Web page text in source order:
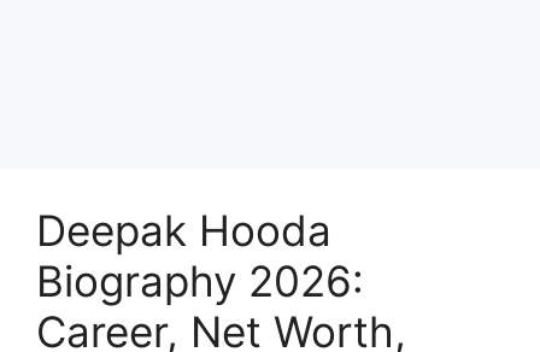
Deepak Hooda
Biography 2026:
Career, Net Worth,